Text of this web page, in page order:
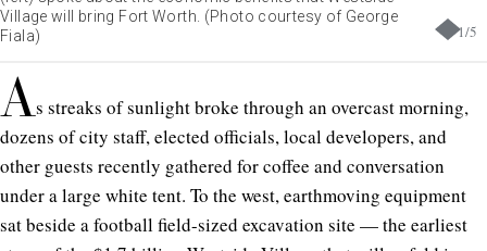
1/5
Village will bring Fort Worth. (Photo courtesy of George
Fiala)
As streaks of sunlight broke through an overcast morning,
dozens of city staff, elected officials, local developers, and
other guests recently gathered for coffee and conversation
under a large white tent. To the west, earthmoving equipment
sat beside a football field-sized excavation site — the earliest